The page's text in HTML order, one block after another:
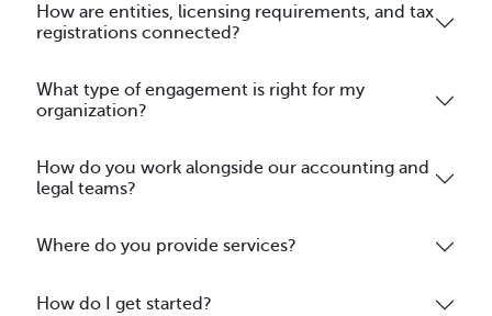
How are entities, licensing requirements, and tax
registrations connected?
What type of engagement is right for my
organization?
How do you work alongside our accounting and
legal teams?
Where do you provide services?
How do I get started?